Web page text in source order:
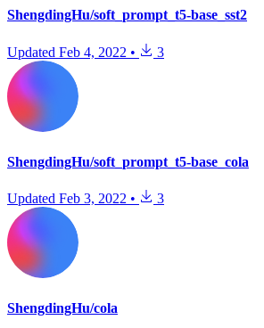
ShengdingHu/soft_prompt_t5-base_sst2
Updated Feb 4, 2022 • 3
ShengdingHu/soft_prompt_t5-base_cola
Updated Feb 3, 2022 • 3
ShengdingHu/cola